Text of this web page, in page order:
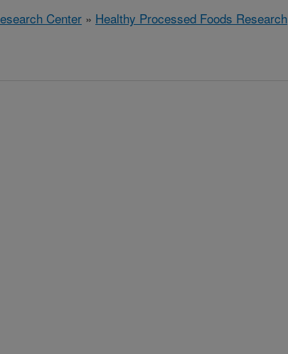
Center » Healthy Processed Foods Research